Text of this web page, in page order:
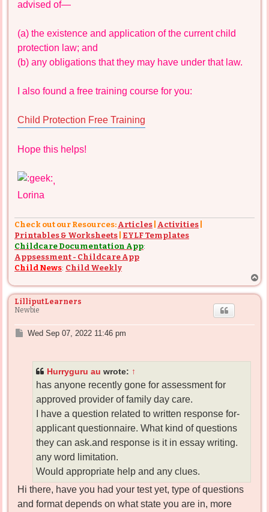
advised of—
(a) the existence and application of the current child
protection law; and
(b) any obligations that they may have under that law.
I also found a free training course for you:
Child Protection Free Training
Hope this helps!
,
Lorina
Check out our Resources: Articles Activities
Printables & Worksheets EYLF Templates
Childcare Documentation App:
Appsessment - Childcare App
Child News: Child Weekly
o
p
LilliputLearners
Newbie
PWed Sep 07, 2022 11:46 pm
Hurryguru au wrote: ↑
has anyone recently gone for assessment for
approved provider of family day care.
I have a question related to written response for-
applicant questionnaire. What kind of questions
they can ask.and response is it in essay writing.
any word limitation.
Would appropriate help and any clues.
Hi there, have you had your test yet, type of questions
and format depends on what state you are in, more